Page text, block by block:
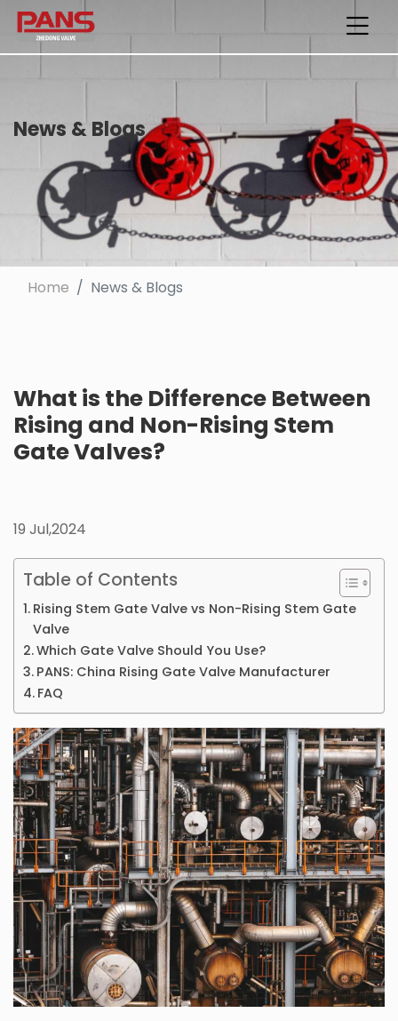
News & Blogs
Home News & Blogs
What is the Difference Between
Rising and Non-Rising Stem
Gate Valves?
19 Jul,2024
Table of Contents
Rising Stem Gate Valve vs Non-Rising Stem Gate
Valve
Which Gate Valve Should You Use?
PANS: China Rising Gate Valve Manufacturer
FAQ